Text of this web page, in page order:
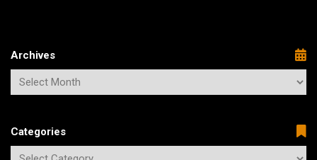
Archives
Categories